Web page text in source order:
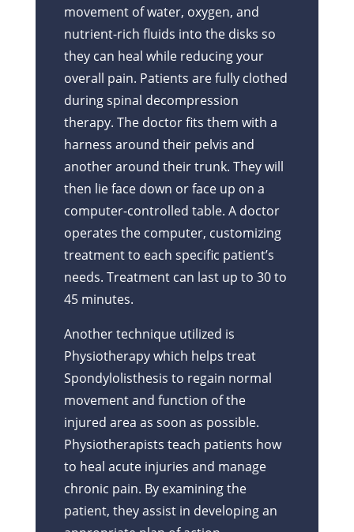
movement of water, oxygen, and
nutrient-rich fluids into the disks so
they can heal while reducing your
overall pain. Patients are fully clothed
during spinal decompression
therapy. The doctor fits them with a
harness around their pelvis and
another around their trunk. They will
then lie face down or face up on a
computer-controlled table. A doctor
operates the computer, customizing
treatment to each specific patient’s
needs. Treatment can last up to 30 to
45 minutes.
Another technique utilized is
Physiotherapy which helps treat
Spondylolisthesis to regain normal
movement and function of the
injured area as soon as possible.
Physiotherapists teach patients how
to heal acute injuries and manage
chronic pain. By examining the
patient, they assist in developing an